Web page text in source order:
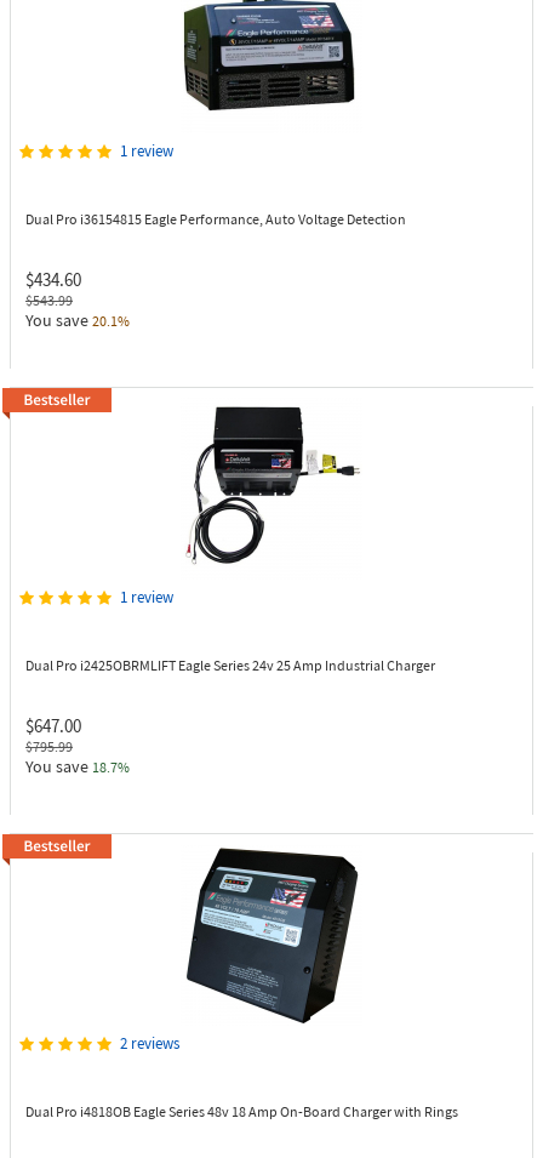
1 review
Dual Pro i36154815 Eagle Performance, Auto Voltage Detection
$434.60
$543.99
You save 20.1%
1 review
Dual Pro i2425OBRMLIFT Eagle Series 24v 25 Amp Industrial Charger
$647.00
$795.99
You save 18.7%
2 reviews
Dual Pro i4818OB Eagle Series 48v 18 Amp On-Board Charger with Rings